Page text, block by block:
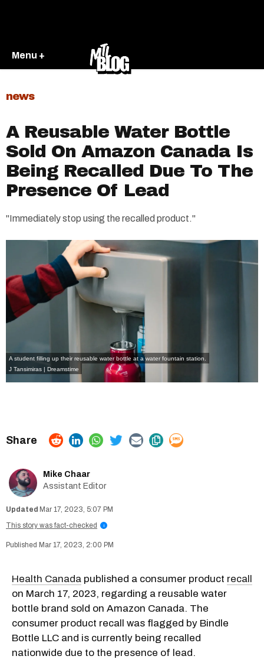
Menu +
news
A Reusable Water Bottle
Sold On Amazon Canada Is
Being Recalled Due To The
Presence Of Lead
"Immediately stop using the recalled product."
A student filling up their reusable water bottle at a water fountain station.
J Tansimiras | Dreamstime
Mike Chaar
Assistant Editor
Mar 17, 2023, 5:07 PM
This story was fact-checked
i
Mar 17, 2023, 2:00 PM
Health Canada published a consumer product recall
on March 17, 2023, regarding a reusable water
bottle brand sold on Amazon Canada. The
consumer product recall was flagged by Bindle
Bottle LLC and is currently being recalled
nationwide due to the presence of lead.